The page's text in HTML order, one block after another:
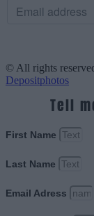
© All rights
Depositphotos
Tell
First Name
Last Name
Email Adress